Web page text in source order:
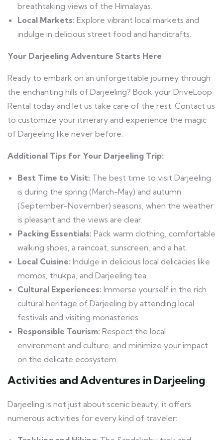
breathtaking views of the Himalayas.
Local Markets: Explore vibrant local markets and
indulge in delicious street food and handicrafts.
Your Darjeeling Adventure Starts Here
Ready to embark on an unforgettable journey through
the enchanting hills of Darjeeling? Book your DriveLoop
Rental today and let us take care of the rest. Contact us
to customize your itinerary and experience the magic
of Darjeeling like never before.
Additional Tips for Your Darjeeling Trip:
Best Time to Visit: The best time to visit Darjeeling
is during the spring (March-May) and autumn
(September-November) seasons, when the weather
is pleasant and the views are clear.
Packing Essentials: Pack warm clothing, comfortable
walking shoes, a raincoat, sunscreen, and a hat.
Local Cuisine: Indulge in delicious local delicacies like
momos, thukpa, and Darjeeling tea.
Cultural Experiences: Immerse yourself in the rich
cultural heritage of Darjeeling by attending local
festivals and visiting monasteries.
Responsible Tourism: Respect the local
environment and culture, and minimize your impact
on the delicate ecosystem.
Activities and Adventures in Darjeeling
Darjeeling is not just about scenic beauty; it offers
numerous activities for every kind of traveler: